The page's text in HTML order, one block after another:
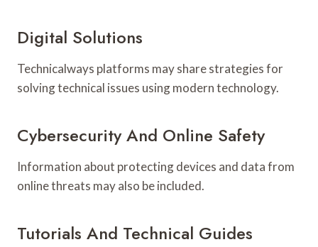
Digital Solutions
Technicalways platforms may share strategies for
solving technical issues using modern technology.
Cybersecurity And Online Safety
Information about protecting devices and data from
online threats may also be included.
Tutorials And Technical Guides